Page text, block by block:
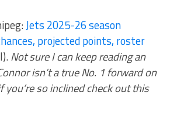
Jets 2025-26 season
projected points, roster
Not sure I can keep reading an
isn’t a true No. 1 forward on
you’re so inclined check out this